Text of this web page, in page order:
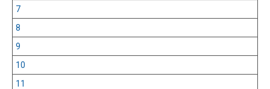
7
8
9
10
11